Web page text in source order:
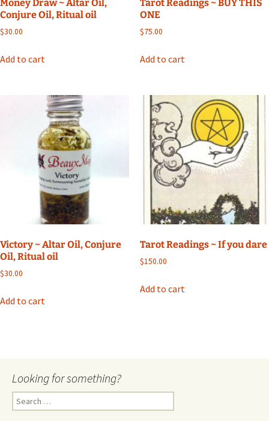
Money Draw ~ Altar Oil,
Conjure Oil, Ritual oil
$30.00
Add to cart
Tarot Readings ~ BUY THIS
ONE
$75.00
Add to cart
Victory ~ Altar Oil, Conjure
Oil, Ritual oil
$30.00
Add to cart
Tarot Readings ~ If you dare
$150.00
Add to cart
Looking for something?
Search
for: